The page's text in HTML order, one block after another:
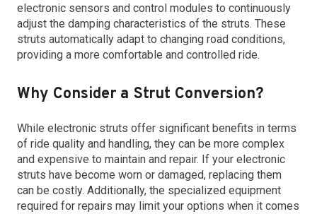
electronic sensors and control modules to continuously
adjust the damping characteristics of the struts. These
struts automatically adapt to changing road conditions,
providing a more comfortable and controlled ride.
Why Consider a Strut Conversion?
While electronic struts offer significant benefits in terms
of ride quality and handling, they can be more complex
and expensive to maintain and repair. If your electronic
struts have become worn or damaged, replacing them
can be costly. Additionally, the specialized equipment
required for repairs may limit your options when it comes